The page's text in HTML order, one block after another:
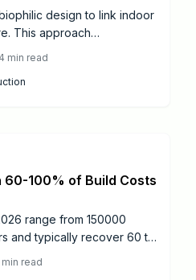
design to link indoor
This approach
cut operating costs, and
for both homes and
4 min read
60-100% of Build Costs
range from 150000
and typically recover 60 to
produce the strongest
min read